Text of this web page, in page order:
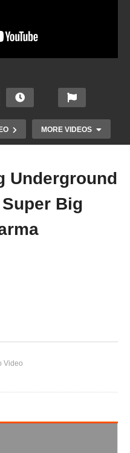
MORE VIDEOS
– Danger! is home
Underground
Big
Video